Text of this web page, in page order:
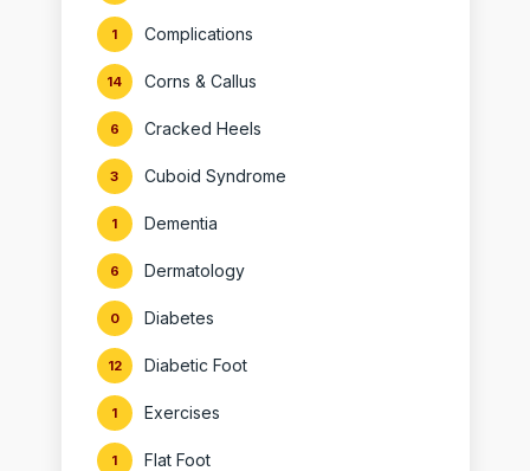
Complications
1
Corns & Callus
14
Cracked Heels
6
Cuboid Syndrome
3
Dementia
1
Dermatology
6
Diabetes
0
Diabetic Foot
12
Exercises
1
Flat Foot
1